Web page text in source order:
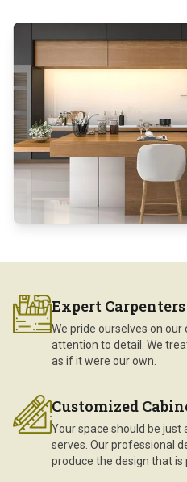
Expert Carpenters
We pride ourselves on
attention to detail. We
as if it were our own.
Customized
Your space should be just
serves. Our professional
produce the design that is